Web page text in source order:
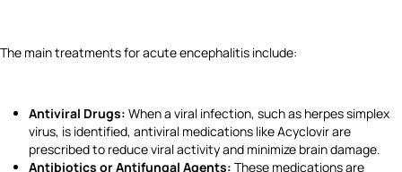
The main treatments for acute encephalitis include:
Antiviral Drugs: When a viral infection, such as herpes simplex
virus, is identified, antiviral medications like Acyclovir are
prescribed to reduce viral activity and minimize brain damage.
Antibiotics or Antifungal Agents: These medications are